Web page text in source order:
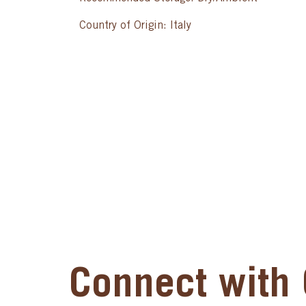
Country of Origin: Italy
Connect with